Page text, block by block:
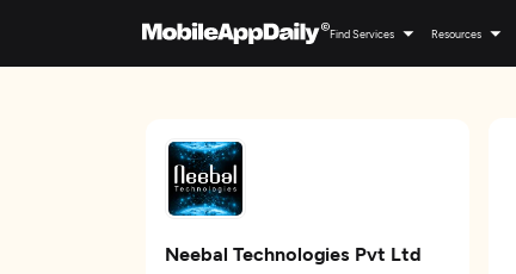
Find Services Resources
Neebal Technologies Pvt Ltd